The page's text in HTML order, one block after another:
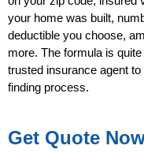
your home was built,
deductible you choose,
more. The formula is
trusted insurance agent
finding process.
Get Quote